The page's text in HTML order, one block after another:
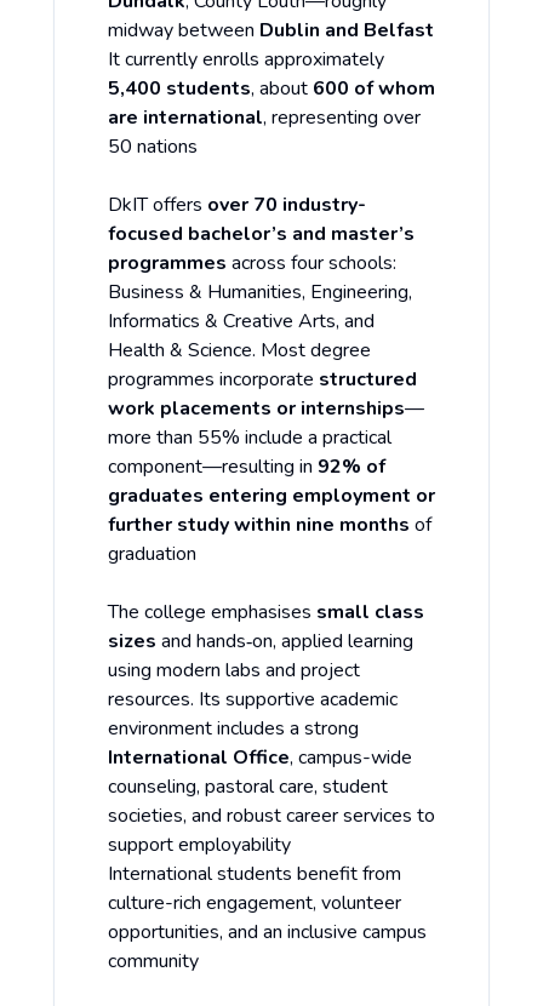
midway between Dublin and Belfast
It currently enrolls approximately
5,400 students, about 600 of whom
are international, representing over
50 nations
DkIT offers over 70 industry-
focused bachelor’s and master’s
programmes across four schools:
Business & Humanities, Engineering,
Informatics & Creative Arts, and
Health & Science. Most degree
programmes incorporate structured
work placements or internships—
more than 55% include a practical
component—resulting in 92% of
graduates entering employment or
further study within nine months of
graduation
The college emphasises small class
sizes and hands‑on, applied learning
using modern labs and project
resources. Its supportive academic
environment includes a strong
International Office, campus-wide
counseling, pastoral care, student
societies, and robust career services to
support employability
International students benefit from
culture-rich engagement, volunteer
opportunities, and an inclusive campus
community